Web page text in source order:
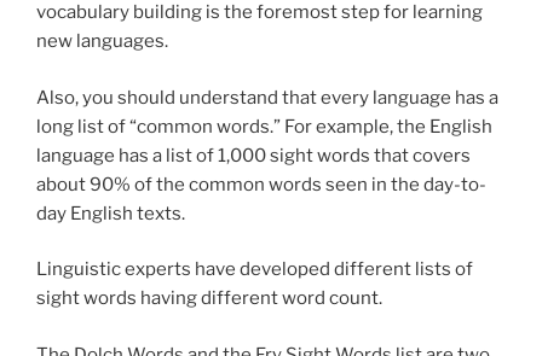
vocabulary building is the foremost step for learning
new languages.
Also, you should understand that every language has a
long list of “common words.” For example, the English
language has a list of 1,000 sight words that covers
about 90% of the common words seen in the day-to-
day English texts.
Linguistic experts have developed different lists of
sight words having different word count.